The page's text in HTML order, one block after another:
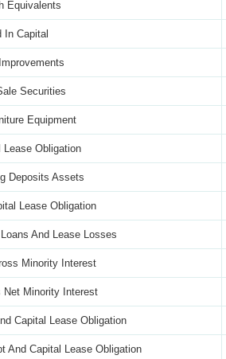
Equivalents
In Capital
Securities
Equipment
Lease Obligation
Deposits Assets
Lease Obligation
And Lease Losses
Minority Interest
Net Minority Interest
Capital Lease Obligation
And Capital Lease Obligation